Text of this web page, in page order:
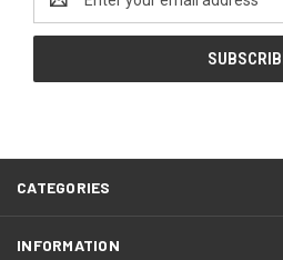
Address
CATEGORIES
INFORMATION